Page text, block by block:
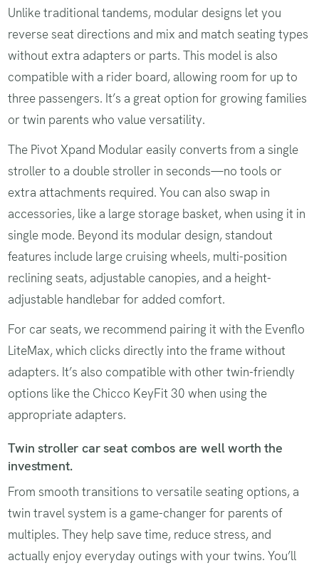
Unlike traditional tandems, modular designs let you
reverse seat directions and mix and match seating types
without extra adapters or parts. This model is also
compatible with a rider board, allowing room for up to
three passengers. It’s a great option for growing families
or twin parents who value versatility.
The Pivot Xpand Modular easily converts from a single
stroller to a double stroller in seconds—no tools or
extra attachments required. You can also swap in
accessories, like a large storage basket, when using it in
single mode. Beyond its modular design, standout
features include large cruising wheels, multi-position
reclining seats, adjustable canopies, and a height-
adjustable handlebar for added comfort.
For car seats, we recommend pairing it with the Evenflo
LiteMax, which clicks directly into the frame without
adapters. It’s also compatible with other twin-friendly
options like the Chicco KeyFit 30 when using the
appropriate adapters.
Twin stroller car seat combos are well worth the
investment.
From smooth transitions to versatile seating options, a
twin travel system is a game-changer for parents of
multiples. They help save time, reduce stress, and
actually enjoy everyday outings with your twins. You’ll